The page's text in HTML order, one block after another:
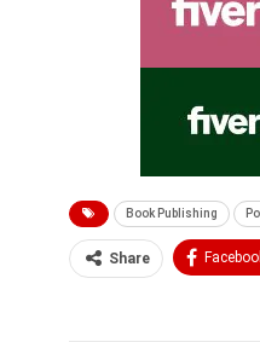
Book Publishing
Share